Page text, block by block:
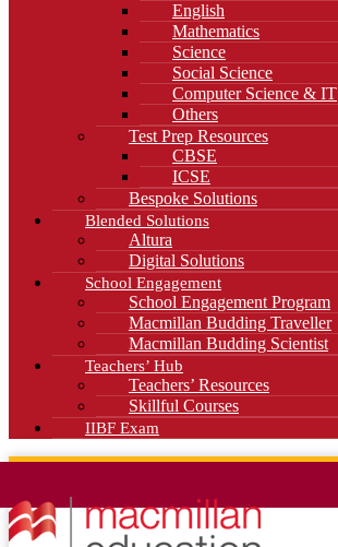
English
Mathematics
Science
Social Science
Computer Science & IT
Others
Test Prep Resources
CBSE
ICSE
Bespoke Solutions
Blended Solutions
Altura
Digital Solutions
School Engagement
School Engagement Program
Macmillan Budding Traveller
Macmillan Budding Scientist
Teachers’ Hub
Teachers’ Resources
Skillful Courses
IIBF Exam